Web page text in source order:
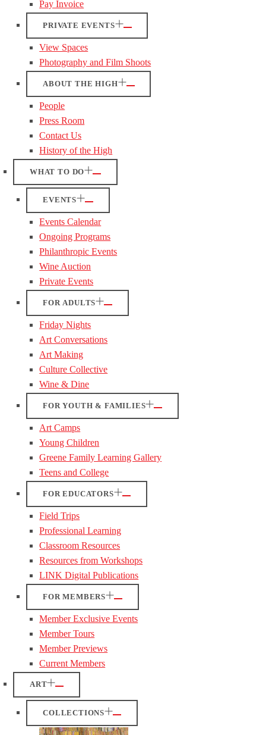
Pay Invoice
PRIVATE EVENTS
View Spaces
Photography and Film Shoots
ABOUT THE HIGH
People
Press Room
Contact Us
History of the High
WHAT TO DO
EVENTS
Events Calendar
Ongoing Programs
Philanthropic Events
Wine Auction
Private Events
FOR ADULTS
Friday Nights
Art Conversations
Art Making
Culture Collective
Wine & Dine
FOR YOUTH & FAMILIES
Art Camps
Young Children
Greene Family Learning Gallery
Teens and College
FOR EDUCATORS
Field Trips
Professional Learning
Classroom Resources
Resources from Workshops
LINK Digital Publications
FOR MEMBERS
Member Exclusive Events
Member Tours
Member Previews
Current Members
ART
COLLECTIONS